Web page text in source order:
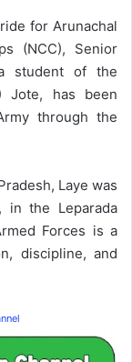
for Arunachal
(NCC), Senior
student of the
Jote, has been
through the
Laye was
in the Leparada
Forces is a
discipline, and